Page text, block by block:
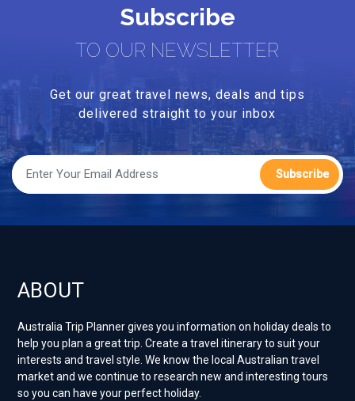
Subscribe
TO OUR NEWSLETTER
Get our great travel news, deals and tips
delivered straight to your inbox
Subscribe
ABOUT
Australia Trip Planner gives you information on holiday deals to
help you plan a great trip. Create a travel itinerary to suit your
interests and travel style. ​We know the local Australian travel
market and we continue to research new and interesting tours
so you can have your perfect holiday.